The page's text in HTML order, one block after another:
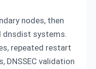
nodes, then
dnsdist systems.
repeated restart
DNSSEC validation